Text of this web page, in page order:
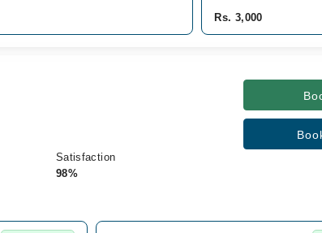
Rs. 3,000
Satisfaction
98%